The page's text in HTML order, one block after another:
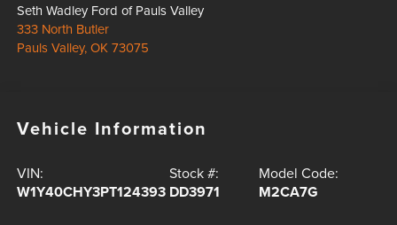
Seth Wadley Ford of Pauls Valley
333 North Butler
Pauls Valley,OK 73075
Vehicle Information
VIN:
W1Y40CHY3PT124393
Stock #:
DD3971
Model Code:
M2CA7G